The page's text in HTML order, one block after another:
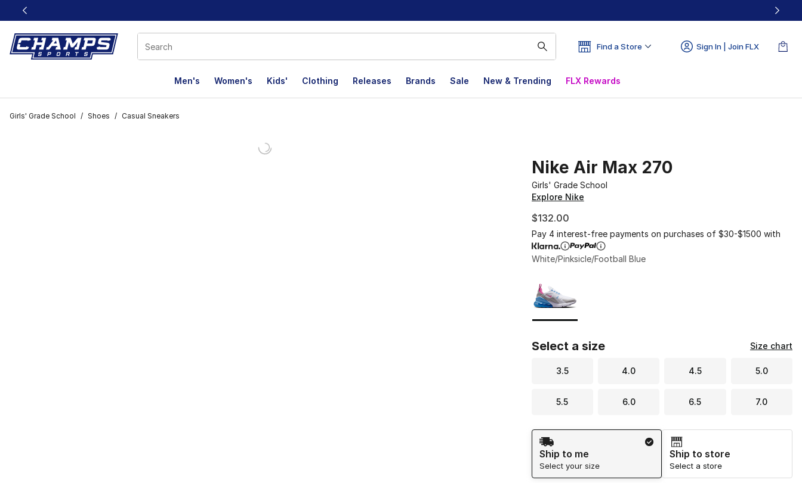
This link will open in a new window
Find a Store Sign In | Join FLX
Men's Women's Kids' Clothing Releases Brands Sale New & Trending FLX Rewards
Girls' Grade School / Shoes / Casual Sneakers
Nike Air Max 270
Girls' Grade School
Explore Nike
$132.00
Pay 4 interest-free payments on purchases of $30-$1500 with
White/Pinksicle/Football Blue
Select a size Size chart
3.5 4.0 4.5 5.0
5.5 6.0 6.5 7.0
Shipping Method
Ship to me
Select your size
Ship to store
Select a store